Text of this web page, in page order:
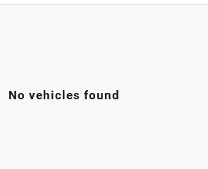
No vehicles found